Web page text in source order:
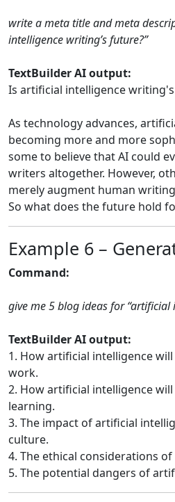
write a meta title and meta
intelligence writing’s future?”
TextBuilder AI output:
Is artificial intelligence
As technology advances,
becoming more and more
some to believe that AI could
writers altogether. However,
merely augment human
So what does the future hold
Example 6 –
Command:
give me 5 blog ideas for
TextBuilder AI output:
1. How artificial intelligence
work.
2. How artificial intelligence
learning.
3. The impact of artificial
culture.
4. The ethical considerations
5. The potential dangers of